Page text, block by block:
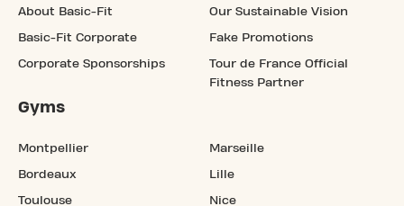
About Basic-Fit
Basic-Fit Corporate
Corporate Sponsorships
Our Sustainable Vision
Fake Promotions
Tour de France Official
Fitness Partner
Gyms
Montpellier
Bordeaux
Toulouse
Marseille
Lille
Nice